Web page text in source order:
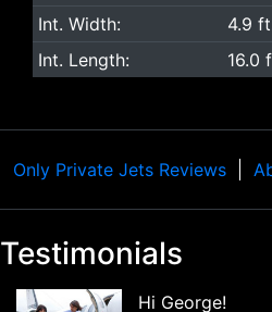
Int. Width:
4.9
Int. Length:
16.0
Only Private Jets Reviews
Testimonials
Hi George!